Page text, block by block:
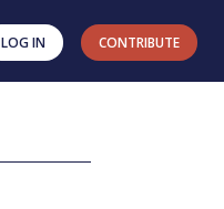
LOG IN CONTRIBUTE